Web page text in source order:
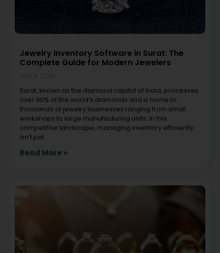
Jewelry Inventory Software in Surat: The
Complete Guide for Modern Jewelers
Surat, known as the diamond capital of India, processes
over 90% of the world’s diamonds and is home to
thousands of jewelry businesses ranging from small
workshops to large manufacturing units. In this
competitive landscape, managing inventory efficiently
isn’t just
Read More »